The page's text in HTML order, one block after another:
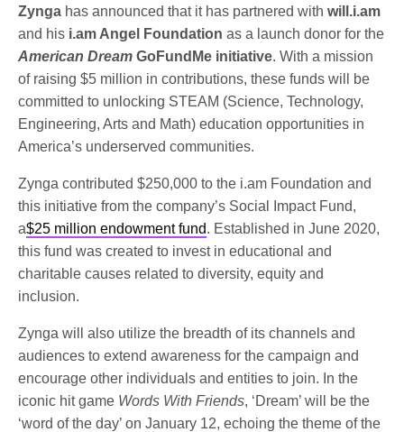
Zynga has announced that it has partnered withwill.i.am
and his i.am Angel Foundation as a launch donor for the
American Dream GoFundMe initiative. With a mission
of raising $5 million in contributions, these funds will be
committed to unlocking STEAM (Science, Technology,
Engineering, Arts and Math) education opportunities in
America’s underserved communities.
Zynga contributed $250,000 to the i.am Foundation and
this initiative from the company’s Social Impact Fund,
a$25 million endowment fund. Established in June 2020,
this fund was created to invest in educational and
charitable causes related to diversity, equity and
inclusion.
Zynga will also utilize the breadth of its channels and
audiences to extend awareness for the campaign and
encourage other individuals and entities to join. In the
iconic hit game Words With Friends, ‘Dream’ will be the
‘word of the day’ on January 12, echoing the theme of the